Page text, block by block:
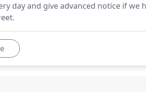
day and give advanced notice if we